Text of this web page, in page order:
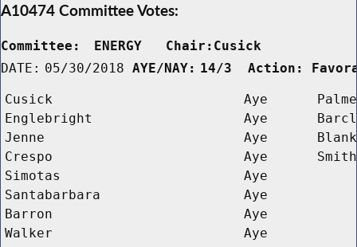
A10474 Committee Votes:
Committee:
ENERGY   Chair:Cusick
DATE: 05/30/2018 AYE/NAY: 14/3  Action:
Cusick Aye
Englebright
Aye
Jenne
Aye
Crespo
Aye
Smith
Simotas
Aye
Santabarbara
Aye
Barron
Aye
Walker
Aye